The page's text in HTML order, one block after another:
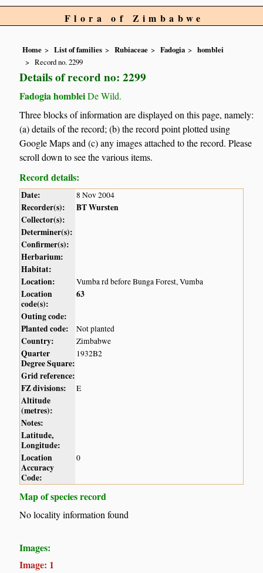
Flora of Zimbabwe
Home List of families Rubiaceae Fadogia
homblei
Record no. 2299
Details of record no: 2299
Fadogia hombleiDe Wild.
Three blocks of information are displayed on this page, namely:
(a) details of the record; (b) the record point plotted using
Google Maps and (c) any images attached to the record. Please
scroll down to see the various items.
Record details:
Date: 8 Nov 2004
Recorder(s):
BT Wursten
Collector(s):
Determiner(s):
Confirmer(s):
Herbarium:
Habitat:
Location:
Vumba rd before Bunga Forest, Vumba
Location
code(s):
63
Outing code:
Planted code:
Not planted
Country: Zimbabwe
Quarter
Degree Square:
1932B2
Grid reference:
FZ divisions:
E
Altitude
(metres):
Notes:
Latitude,
Longitude:
Location
Accuracy
Code:
0
Map of species record
No locality information found
Images:
Image: 1